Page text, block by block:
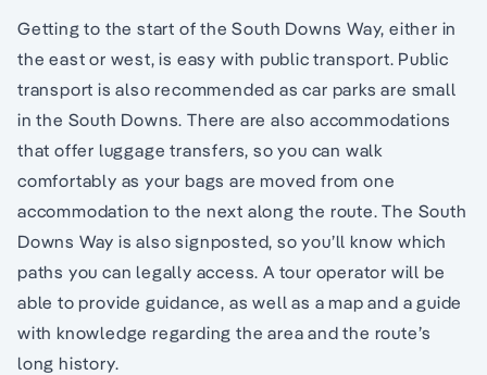
Getting to the start of the South Downs Way, either in
the east or west, is easy with public transport. Public
transport is also recommended as car parks are small
in the South Downs. There are also accommodations
that offer luggage transfers, so you can walk
comfortably as your bags are moved from one
accommodation to the next along the route. The South
Downs Way is also signposted, so you’ll know which
paths you can legally access. A tour operator will be
able to provide guidance, as well as a map and a guide
with knowledge regarding the area and the route’s
long history.